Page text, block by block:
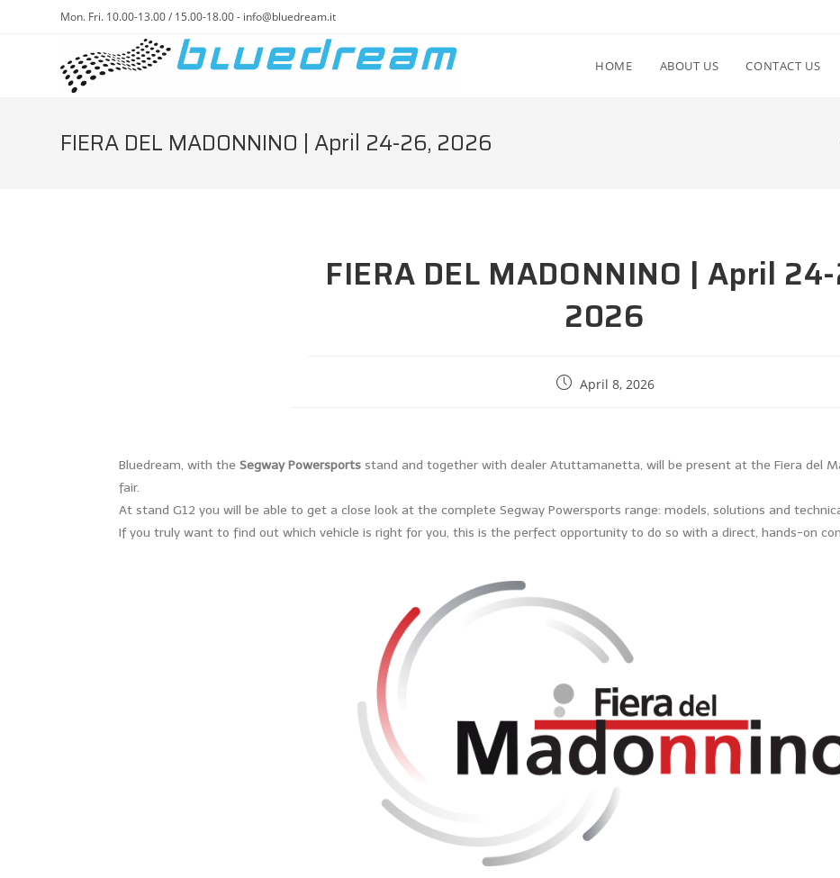
Mon. Fri. 10.00-13.00 / 15.00-18.00 - info@bluedream.it
HOME ABOUT US CONTACT US
FIERA DEL MADONNINO | April 24-26, 2026
FIERA DEL MADONNINO | April
2026
April 8, 2026
Bluedream, with the Segway Powersports stand and together with dealer Atuttamanetta, will be present at the Fiera del
fair.
At stand G12 you will be able to get a close look at the complete Segway Powersports range: models, solutions and
If you truly want to find out which vehicle is right for you, this is the perfect opportunity to do so with a direct, hands-on